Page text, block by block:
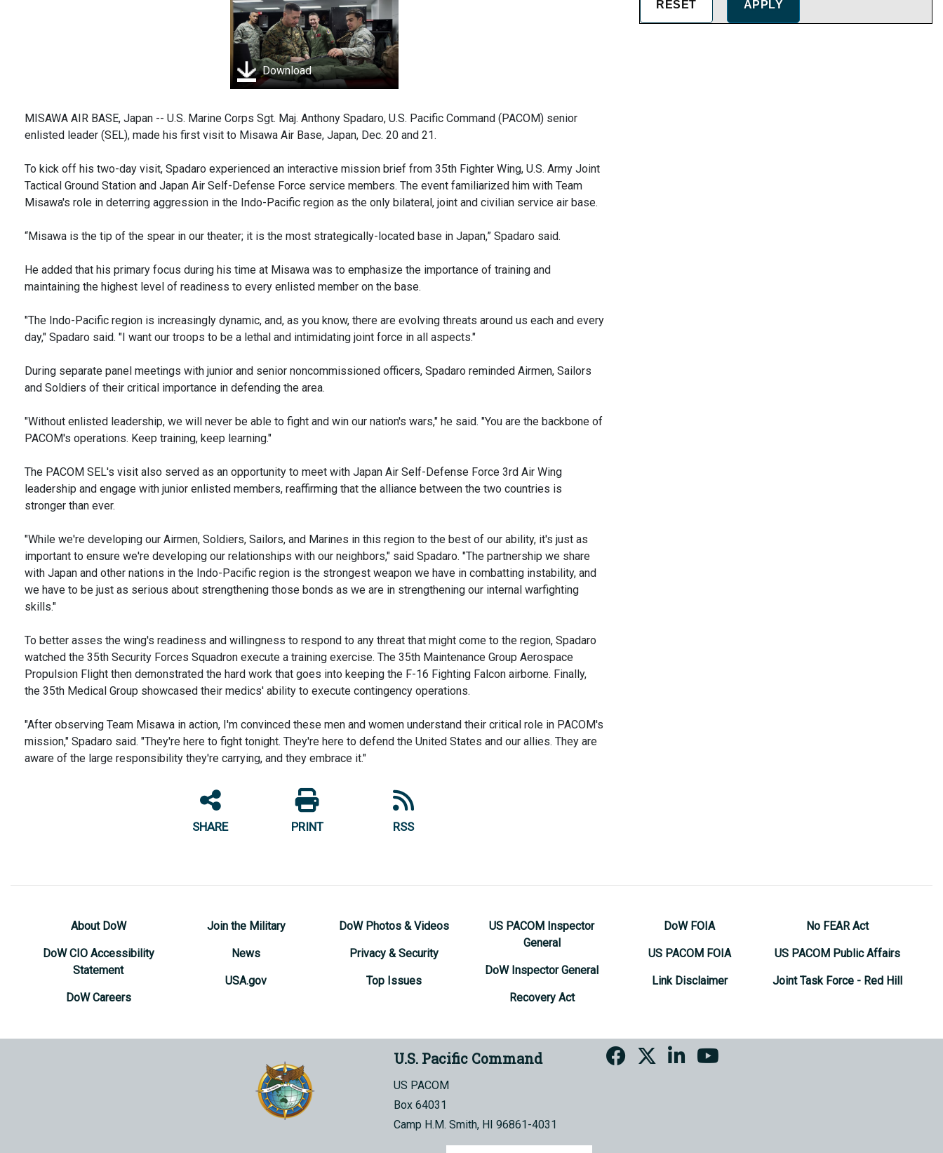
Download
MISAWA AIR BASE, Japan -- U.S. Marine Corps Sgt. Maj. Anthony Spadaro, U.S. Pacific Command (PACOM) senior
enlisted leader (SEL), made his first visit to Misawa Air Base, Japan, Dec. 20 and 21.
To kick off his two-day visit, Spadaro experienced an interactive mission brief from 35th Fighter Wing, U.S. Army Joint
Tactical Ground Station and Japan Air Self-Defense Force service members. The event familiarized him with Team
Misawa's role in deterring aggression in the Indo-Pacific region as the only bilateral, joint and civilian service air base.
“Misawa is the tip of the spear in our theater; it is the most strategically-located base in Japan,” Spadaro said.
He added that his primary focus during his time at Misawa was to emphasize the importance of training and
maintaining the highest level of readiness to every enlisted member on the base.
"The Indo-Pacific region is increasingly dynamic, and, as you know, there are evolving threats around us each and every
day," Spadaro said. "I want our troops to be a lethal and intimidating joint force in all aspects."
During separate panel meetings with junior and senior noncommissioned officers, Spadaro reminded Airmen, Sailors
and Soldiers of their critical importance in defending the area.
"Without enlisted leadership, we will never be able to fight and win our nation's wars," he said. "You are the backbone of
PACOM's operations. Keep training, keep learning."
The PACOM SEL's visit also served as an opportunity to meet with Japan Air Self-Defense Force 3rd Air Wing
leadership and engage with junior enlisted members, reaffirming that the alliance between the two countries is
stronger than ever.
"While we're developing our Airmen, Soldiers, Sailors, and Marines in this region to the best of our ability, it's just as
important to ensure we're developing our relationships with our neighbors," said Spadaro. "The partnership we share
with Japan and other nations in the Indo-Pacific region is the strongest weapon we have in combatting instability, and
we have to be just as serious about strengthening those bonds as we are in strengthening our internal warfighting
skills."
To better asses the wing's readiness and willingness to respond to any threat that might come to the region, Spadaro
watched the 35th Security Forces Squadron execute a training exercise. The 35th Maintenance Group Aerospace
Propulsion Flight then demonstrated the hard work that goes into keeping the F-16 Fighting Falcon airborne. Finally,
the 35th Medical Group showcased their medics' ability to execute contingency operations.
"After observing Team Misawa in action, I'm convinced these men and women understand their critical role in PACOM's
mission," Spadaro said. "They're here to fight tonight. They're here to defend the United States and our allies. They are
aware of the large responsibility they're carrying, and they embrace it."
SHARE PRINT RSS
About DoW
DoW CIO Accessibility
Statement
DoW Careers
Join the Military
News
USA.gov
DoW Photos & Videos
Privacy & Security
Top Issues
US PACOM Inspector
General
DoW Inspector General
Recovery Act
DoW FOIA
US PACOM FOIA
Link Disclaimer
No FEAR Act
US PACOM Public Affairs
Joint Task Force - Red Hill
U.S. Pacific Command
US PACOM
Box 64031
Camp H.M. Smith, HI 96861-4031